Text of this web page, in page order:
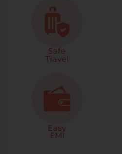
Safe
Travel
Easy
EMI